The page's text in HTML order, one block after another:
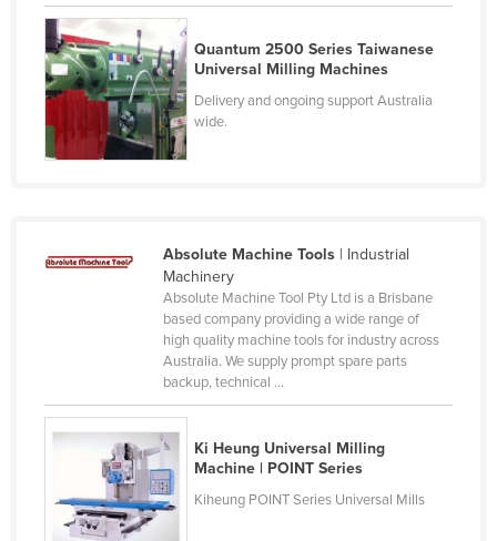
Fiji
Finland
France
Gabon
Guinea
Guinea-Bissau
Guyana
Haiti
Quantum 2500 Series Taiwanese
Universal Milling Machines
Delivery and ongoing support Australia
wide.
Absolute Machine Tools| Industrial
Machinery
Absolute Machine Tool Pty Ltd is a Brisbane
based company providing a wide range of
high quality machine tools for industry across
Australia. We supply prompt spare parts
backup, technical ...
Ki Heung Universal Milling
Machine | POINT Series
Kiheung POINT Series Universal Mills